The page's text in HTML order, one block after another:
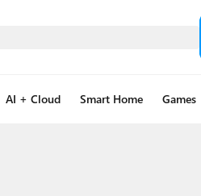
AI + Cloud Smart Home Games